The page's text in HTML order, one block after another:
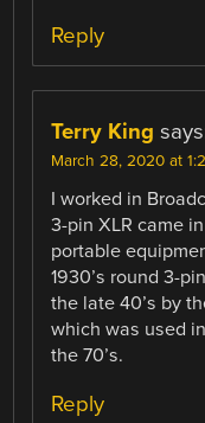
Reply
Terry King
March 28, 2020 at
I worked in
3-pin XLR came
portable
1930’s round 3-
the late 40’s by
which was used
the 70’s.
Reply